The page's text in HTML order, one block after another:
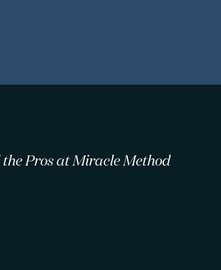
Pros at Miracle Method